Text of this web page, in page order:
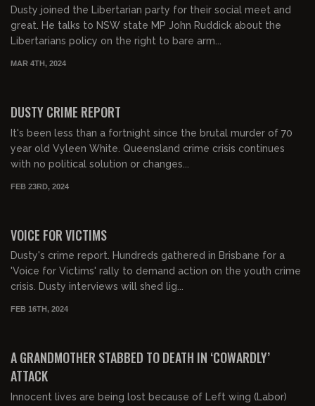
Dusty joined the Libertarian party for their social meet and
great. He talks to NSW state MP John Ruddick about the
Libertarians policy on the right to bare arm...
MAR 4TH, 2024
DUSTY CRIME REPORT
It's been less than a fortnight since the brutal murder of 70
year old Vyleen White. Queensland crime crisis continues
with no political solution or changes...
FEB 23RD, 2024
VOICE FOR VICTIMS
Dusty's crime report. Hundreds gathered in Brisbane for a
'Voice for Victims' rally to demand action on the youth crime
crisis. Dusty interviews will shed lig...
FEB 16TH, 2024
A GRANDMOTHER STABBED TO DEATH IN ‘COWARDLY’
ATTACK
Innocent lives are being lost because of Left wing (Labor)